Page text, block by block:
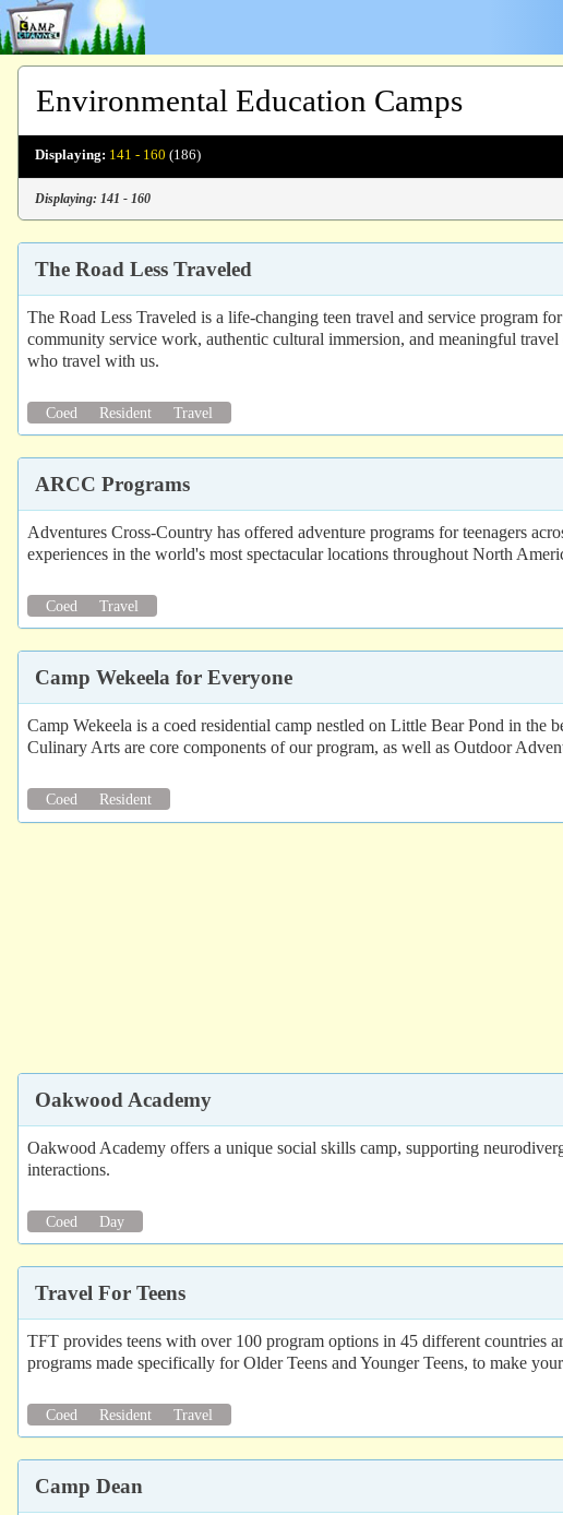
Environmental Education Camps
Displaying: 141 - 160 (186)
Displaying: 141 - 160
The Road Less Traveled
The Road Less Traveled is a life-changing teen travel and service program
community service work, authentic cultural immersion, and meaningful
who travel with us.
Coed Resident Travel
ARCC Programs
Adventures Cross-Country has offered adventure programs for teenagers
experiences in the world's most spectacular locations throughout North
Coed Travel
Camp Wekeela for Everyone
Camp Wekeela is a coed residential camp nestled on Little Bear Pond in
Culinary Arts are core components of our program, as well as Outdoor
Coed Resident
Oakwood Academy
Oakwood Academy offers a unique social skills camp, supporting
interactions.
Coed Day
Travel For Teens
TFT provides teens with over 100 program options in 45 different countries
programs made specifically for Older Teens and Younger Teens, to make
Coed Resident Travel
Camp Dean